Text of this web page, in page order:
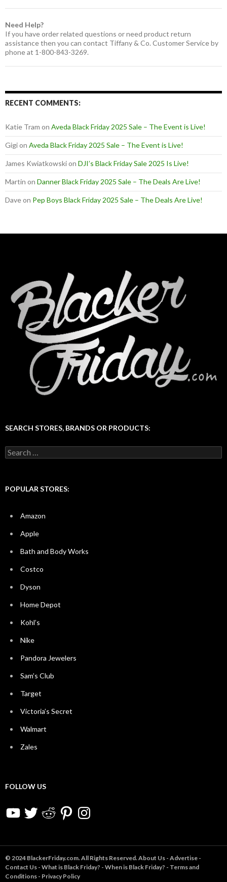
Need Help?
If you have order related questions or need product return
assistance then you can contact Tiffany & Co. Customer Service by
phone at 1-800-843-3269.
RECENT COMMENTS:
Katie Tram on Aveda Black Friday 2025 Sale – The Event is Live!
Gigion Aveda Black Friday 2025 Sale – The Event is Live!
James Kwiatkowskion DJI’s Black Friday Sale 2025 Is Live!
Martin on Danner Black Friday 2025 Sale – The Deals Are Live!
Daveon Pep Boys Black Friday 2025 Sale – The Deals Are Live!
SEARCH STORES, BRANDS OR PRODUCTS:
Search
for:
POPULAR STORES:
Amazon
Apple
Bath and Body Works
Costco
Dyson
Home Depot
Kohl’s
Nike
Pandora Jewelers
Sam’s Club
Target
Victoria’s Secret
Walmart
Zales
FOLLOW US
YouTubeTwitter RedditPinterestInstagram
© 2024 BlackerFriday.com. All Rights Reserved. About Us - Advertise -
Contact Us - What is Black Friday? - When is Black Friday? - Terms and
Conditions - Privacy Policy